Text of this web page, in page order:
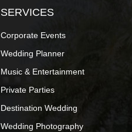
SERVICES
Corporate Events
Wedding Planner
Music & Entertainment
Private Parties
Destination Wedding
Wedding Photography